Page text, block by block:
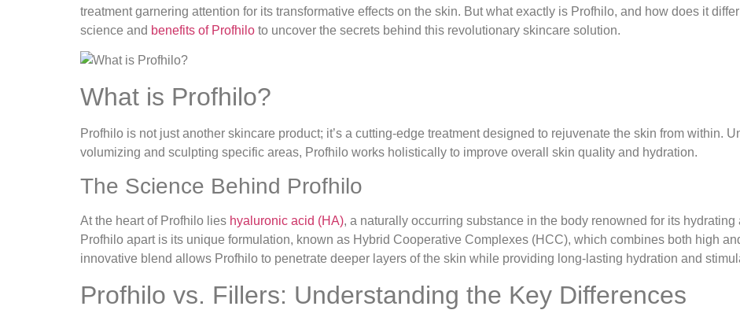
treatment garnering attention for its transformative effects on the skin. But what exactly is Profhilo, and how does it
science and benefits of Profhilo to uncover the secrets behind this revolutionary skincare solution.
What is Profhilo?
Profhilo is not just another skincare product; it’s a cutting-edge treatment designed to rejuvenate the skin from within.
volumizing and sculpting specific areas, Profhilo works holistically to improve overall skin quality and hydration.
The Science Behind Profhilo
At the heart of Profhilo lies hyaluronic acid (HA), a naturally occurring substance in the body renowned for its
Profhilo apart is its unique formulation, known as Hybrid Cooperative Complexes (HCC), which combines both high
innovative blend allows Profhilo to penetrate deeper layers of the skin while providing long-lasting hydration and
Profhilo vs. Fillers: Understanding the Key Differences